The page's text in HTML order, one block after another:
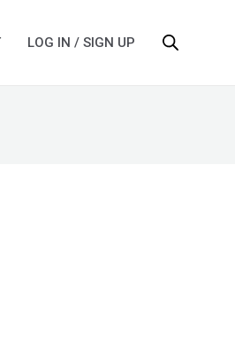
LOG IN / SIGN UP